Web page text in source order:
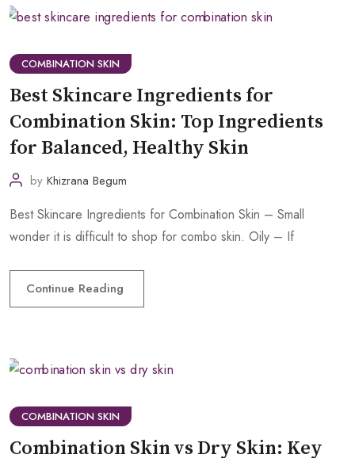
COMBINATION SKIN
Best Skincare Ingredients for
Combination Skin: Top Ingredients
for Balanced, Healthy Skin
by Khizrana Begum
Best Skincare Ingredients for Combination Skin – Small
wonder it is difficult to shop for combo skin. Oily – If
Continue Reading
COMBINATION SKIN
Combination Skin vs Dry Skin: Key